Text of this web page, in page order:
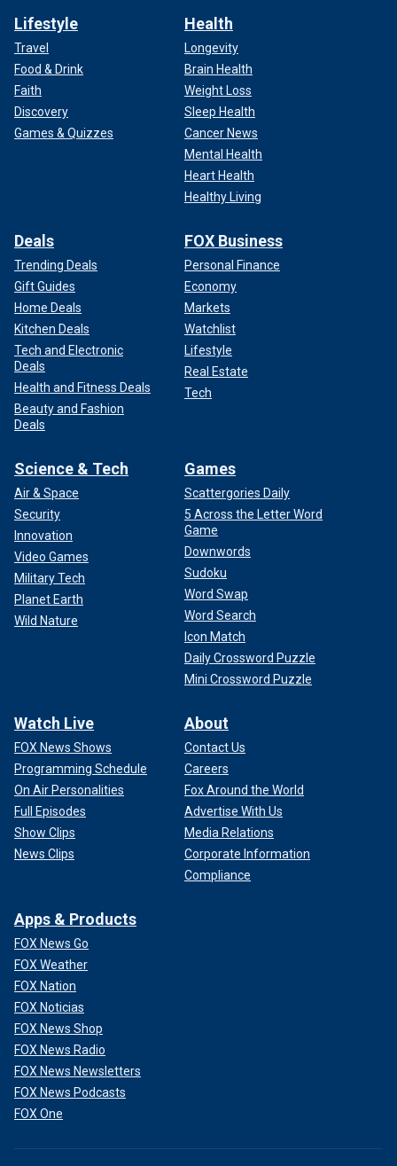
Lifestyle
Travel
Food & Drink
Faith
Discovery
Games & Quizzes
Health
Longevity
Brain Health
Weight Loss
Sleep Health
Cancer News
Mental Health
Heart Health
Healthy Living
Deals
Trending Deals
Gift Guides
Home Deals
Kitchen Deals
Tech and Electronic
Deals
Health and Fitness Deals
Beauty and Fashion
Deals
FOX Business
Personal Finance
Economy
Markets
Watchlist
Lifestyle
Real Estate
Tech
Science & Tech
Air & Space
Security
Innovation
Video Games
Military Tech
Planet Earth
Wild Nature
Games
Scattergories Daily
5 Across the Letter Word
Game
Downwords
Sudoku
Word Swap
Word Search
Icon Match
Daily Crossword Puzzle
Mini Crossword Puzzle
Watch Live
FOX News Shows
Programming Schedule
On Air Personalities
Full Episodes
Show Clips
News Clips
About
Contact Us
Careers
Fox Around the World
Advertise With Us
Media Relations
Corporate Information
Compliance
Apps & Products
FOX News Go
FOX Weather
FOX Nation
FOX Noticias
FOX News Shop
FOX News Radio
FOX News Newsletters
FOX News Podcasts
FOX One